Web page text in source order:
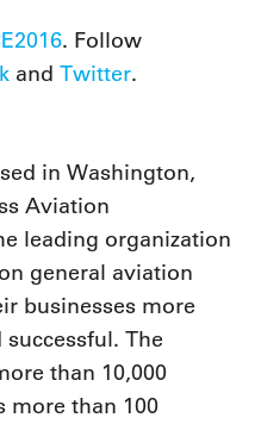
. Follow
and Twitter.
in Washington,
Aviation
leading organization
general aviation
businesses more
The
than 10,000
more than 100